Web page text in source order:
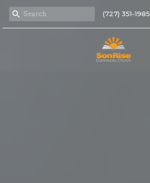
(727) 351-1985